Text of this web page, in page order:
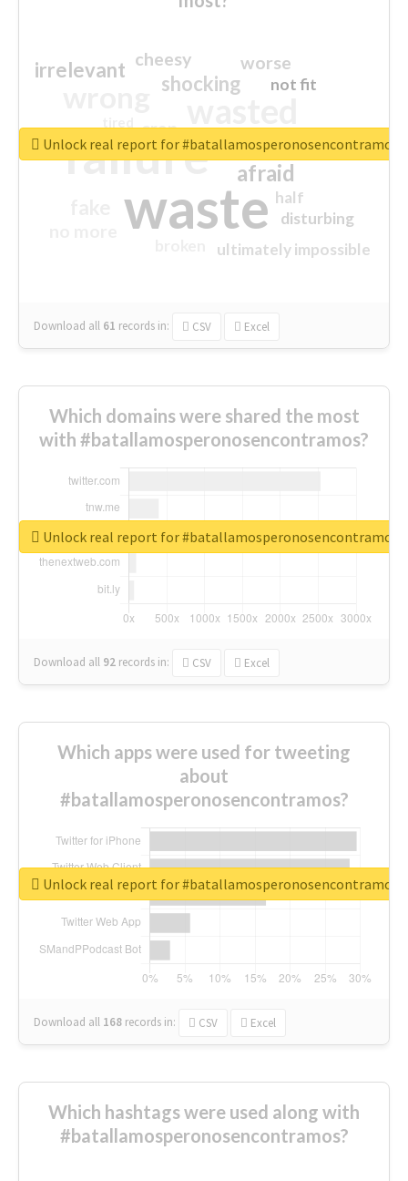
waste
failure sorry
afraid
shocking
irrelevant worse
crap
cheesy
ultimately impossible
not fit
half
disturbing
closed
Download all 61 records in: CSV Excel
Unlock real report for #batallamosperonosencontramos
Which domains were shared the most
with #batallamosperonosencontramos?
Download all 92 records in: CSV Excel
Unlock real report for #batallamosperonosencontramos
Which apps were used for tweeting
about
#batallamosperonosencontramos?
Download all 168 records in: CSV Excel
Unlock real report for #batallamosperonosencontramos
Which hashtags were used along with
#batallamosperonosencontramos?